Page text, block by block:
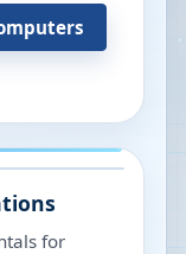
for